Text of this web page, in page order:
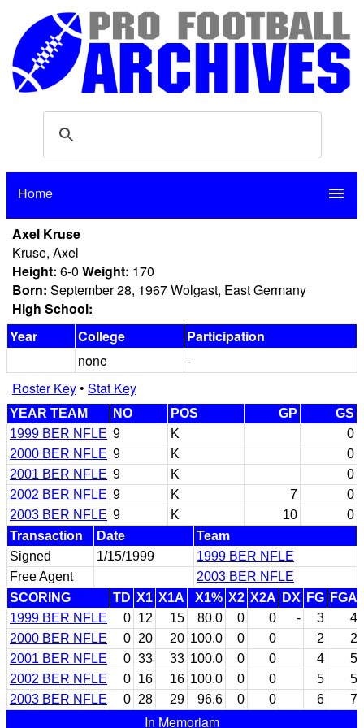
Home menu
Axel Kruse
Kruse, Axel
Height: 6-0 Weight: 170
Born: September 28, 1967 Wolgast, East Germany
High School:
Year
College
Participation
none
-
Roster Key• Stat Key
YEAR TEAM NO POS GP
GS
1999 BER NFLE 9 K
0
2000 BER NFLE 9 K
0
2001 BER NFLE 9 K
0
2002 BER NFLE 9 K 7
0
2003 BER NFLE 9 K 10
0
Transaction
Date
Team
Signed
1/15/1999
1999 BER NFLE
Free Agent
2003 BER NFLE
SCORING
TD X1 X1A X1% X2 X2A DX FG FGA
1999 BER NFLE
0 12 15 80.0 0 0 - 3
4
2000 BER NFLE
0 20 20 100.0 0 0 2 2
2001 BER NFLE
0 33 33 100.0 0 0 4
5
2002 BER NFLE
0 16 16 100.0 0 0 5 5
2003 BER NFLE
0 28 29 96.6 0 0 6 7
In Memoriam